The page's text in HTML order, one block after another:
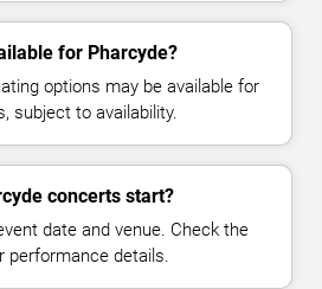
for Pharcyde?
options may be available for
subject to availability.
concerts start?
date and venue. Check the
performance details.